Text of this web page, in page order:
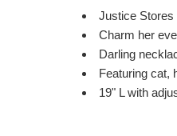
Justice
Charm her
Darling
Featuring cat,
19" L with